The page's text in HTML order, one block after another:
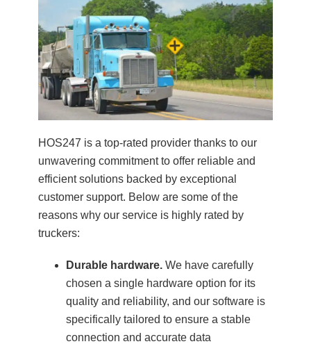
HOS247 is a top-rated provider thanks to our
unwavering commitment to offer reliable and
efficient solutions backed by exceptional
customer support. Below are some of the
reasons why our service is highly rated by
truckers:
Durable hardware. We have carefully
chosen a single hardware option for its
quality and reliability, and our software is
specifically tailored to ensure a stable
connection and accurate data